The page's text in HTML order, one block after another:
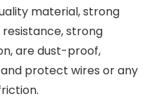
material, strong
strong
are dust-proof,
protect wires or any